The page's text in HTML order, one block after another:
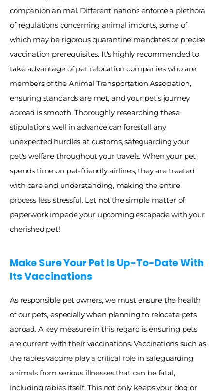
companion animal. Different nations enforce a plethora
of regulations concerning animal imports, some of
which may be rigorous quarantine mandates or precise
vaccination prerequisites. It's highly recommended to
take advantage of pet relocation companies who are
members of the Animal Transportation Association,
ensuring standards are met, and your pet's journey
abroad is smooth. Thoroughly researching these
stipulations well in advance can forestall any
unexpected hurdles at customs, safeguarding your
pet's welfare throughout your travels. When your pet
spends time on pet-friendly airlines, they are treated
with care and understanding, making the entire
process less stressful. Let not the simple matter of
paperwork impede your upcoming escapade with your
cherished pet!
Make Sure Your Pet Is Up-To-Date With
Its Vaccinations
As responsible pet owners, we must ensure the health
of our pets, especially when planning to relocate pets
abroad. A key measure in this regard is ensuring pets
are current with their vaccinations. Vaccinations such as
the rabies vaccine play a critical role in safeguarding
animals from serious illnesses that can be fatal,
including rabies itself. This not only keeps your dog or